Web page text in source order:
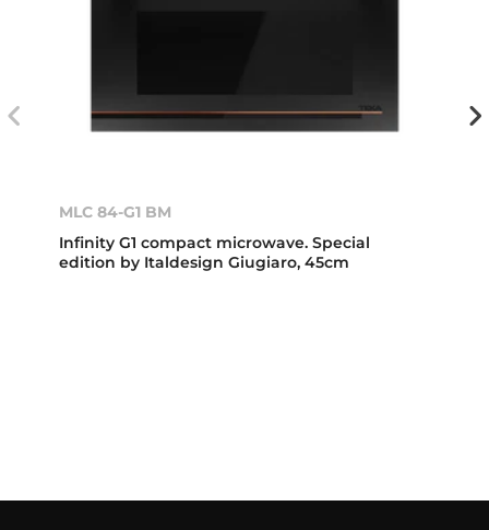
MLC 84-G1 BM
Infinity G1 compact microwave. Special
edition by Italdesign Giugiaro, 45cm